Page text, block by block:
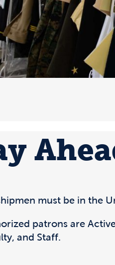
must be in the
patrons are
and Staff.